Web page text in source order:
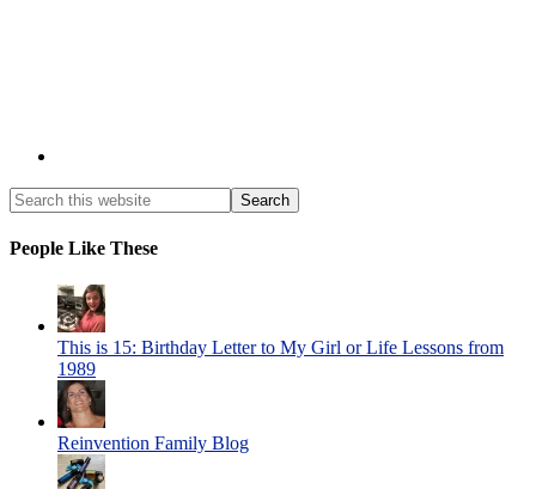
People Like These
This is 15: Birthday Letter to My Girl or Life Lessons from
1989
Reinvention Family Blog